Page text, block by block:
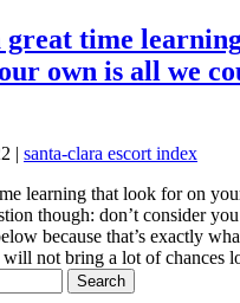
great time
own is all we
| santa-clara escort index
learning that look for on
though: don’t consider
because that’s exactly
not bring a lot of chances